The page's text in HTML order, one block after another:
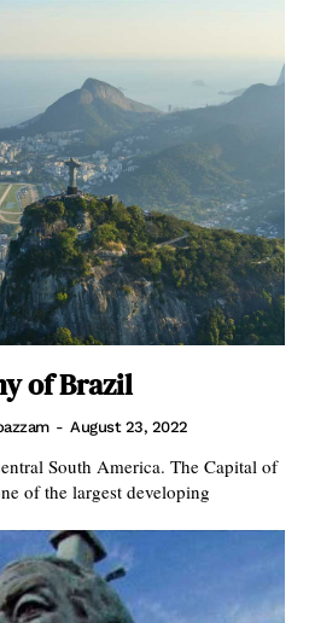
of Brazil
- August 23, 2022
South America. The Capital of
of the largest developing